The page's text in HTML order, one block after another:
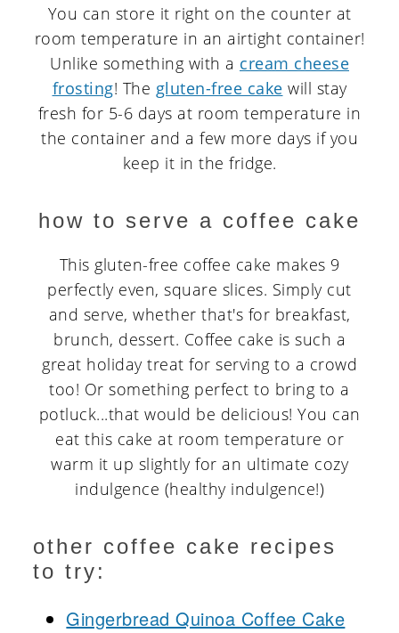
You can store it right on the counter at
room temperature in an airtight container!
Unlike something with a cream cheese
frosting! The gluten-free cake will stay
fresh for 5-6 days at room temperature in
the container and a few more days if you
keep it in the fridge.
how to serve a coffee cake
This gluten-free coffee cake makes 9
perfectly even, square slices. Simply cut
and serve, whether that's for breakfast,
brunch, dessert. Coffee cake is such a
great holiday treat for serving to a crowd
too! Or something perfect to bring to a
potluck...that would be delicious! You can
eat this cake at room temperature or
warm it up slightly for an ultimate cozy
indulgence (healthy indulgence!)
other coffee cake recipes
to try:
Gingerbread Quinoa Coffee Cake